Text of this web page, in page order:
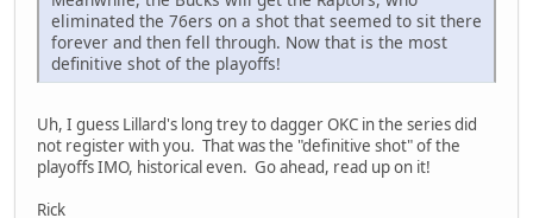
eliminated the 76ers on a shot that seemed to sit there
forever and then fell through. Now that is the most
definitive shot of the playoffs!
Uh, I guess Lillard's long trey to dagger OKC in the series did
not register with you. That was the "definitive shot" of the
playoffs IMO, historical even. Go ahead, read up on it!
Rick